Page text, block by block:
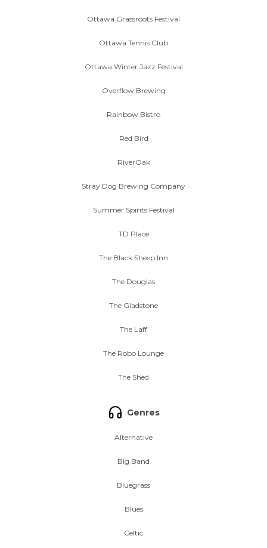
Ottawa Grassroots Festival
Ottawa Tennis Club
Ottawa Winter Jazz Festival
Overflow Brewing
Rainbow Bistro
Red Bird
RiverOak
Stray Dog Brewing Company
Summer Spirits Festival
TD Place
The Black Sheep Inn
The Douglas
The Gladstone
The Laff
The Robo Lounge
The Shed
Genres
Alternative
Big Band
Bluegrass
Blues
Celtic